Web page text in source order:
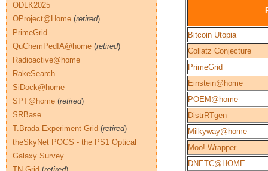
Bitcoin Utopia
Collatz Conjecture
PrimeGrid
Einstein@home
POEM@home
DistrRTgen
Milkyway@home
Moo! Wrapper
DNETC@HOME
ODLK2025
OProject@Home (retired)
PrimeGrid
QuChemPedIA@home (retired)
Radioactive@home
RakeSearch
SiDock@home
SPT@home (retired)
SRBase
T.Brada Experiment Grid (retired)
theSkyNet POGS - the PS1 Optical
Galaxy Survey